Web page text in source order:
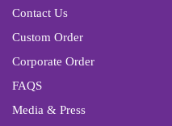
Contact Us
Custom Order
Corporate Order
FAQS
Media & Press